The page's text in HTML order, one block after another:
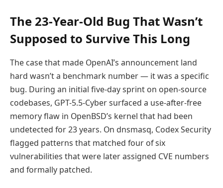
The 23-Year-Old Bug That Wasn’t
Supposed to Survive This Long
The case that made OpenAI’s announcement land
hard wasn’t a benchmark number — it was a specific
bug. During an initial five-day sprint on open-source
codebases, GPT-5.5-Cyber surfaced a use-after-free
memory flaw in OpenBSD’s kernel that had been
undetected for 23 years. On dnsmasq, Codex Security
flagged patterns that matched four of six
vulnerabilities that were later assigned CVE numbers
and formally patched.